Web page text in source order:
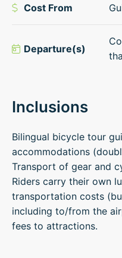
Cost From
Departure(s)
Inclusions
Bilingual bicycle tour
accommodations
Transport of gear and
Riders carry their own
transportation costs
including to/from the
fees to attractions.